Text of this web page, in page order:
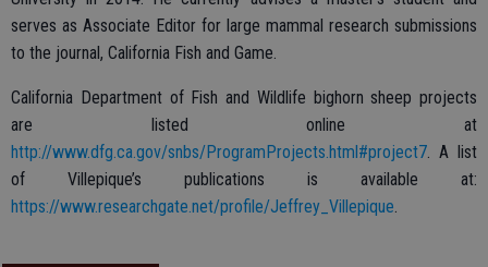
serves as Associate Editor for large mammal research submissions
to the journal, California Fish and Game.
California Department of Fish and Wildlife bighorn sheep projects
are listed online at
http://www.dfg.ca.gov/snbs/ProgramProjects.html#project7. A list
of Villepique’s publications is available at:
https://www.researchgate.net/profile/Jeffrey_Villepique.